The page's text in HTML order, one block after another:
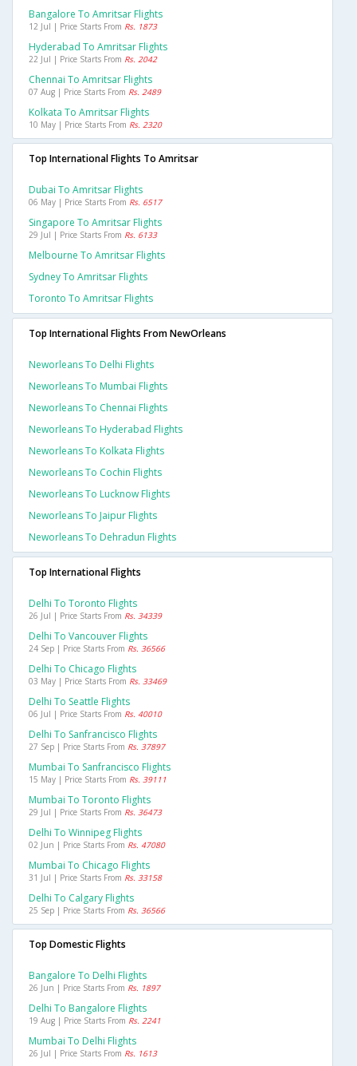
Bangalore To Amritsar Flights
12 Jul | Price Starts From Rs. 1873
Hyderabad To Amritsar Flights
22 Jul | Price Starts From Rs. 2042
Chennai To Amritsar Flights
07 Aug | Price Starts From Rs. 2489
Kolkata To Amritsar Flights
10 May | Price Starts From Rs. 2320
Top International Flights To Amritsar
Dubai To Amritsar Flights
06 May | Price Starts From Rs. 6517
Singapore To Amritsar Flights
29 Jul | Price Starts From Rs. 6133
Melbourne To Amritsar Flights
Sydney To Amritsar Flights
Toronto To Amritsar Flights
Top International Flights From NewOrleans
Neworleans To Delhi Flights
Neworleans To Mumbai Flights
Neworleans To Chennai Flights
Neworleans To Hyderabad Flights
Neworleans To Kolkata Flights
Neworleans To Cochin Flights
Neworleans To Lucknow Flights
Neworleans To Jaipur Flights
Neworleans To Dehradun Flights
Top International Flights
Delhi To Toronto Flights
26 Jul | Price Starts From Rs. 34339
Delhi To Vancouver Flights
24 Sep | Price Starts From Rs. 36566
Delhi To Chicago Flights
03 May | Price Starts From Rs. 33469
Delhi To Seattle Flights
06 Jul | Price Starts From Rs. 40010
Delhi To Sanfrancisco Flights
27 Sep | Price Starts From Rs. 37897
Mumbai To Sanfrancisco Flights
15 May | Price Starts From Rs. 39111
Mumbai To Toronto Flights
29 Jul | Price Starts From Rs. 36473
Delhi To Winnipeg Flights
02 Jun | Price Starts From Rs. 47080
Mumbai To Chicago Flights
31 Jul | Price Starts From Rs. 33158
Delhi To Calgary Flights
25 Sep | Price Starts From Rs. 36566
Top Domestic Flights
Bangalore To Delhi Flights
26 Jun | Price Starts From Rs. 1897
Delhi To Bangalore Flights
19 Aug | Price Starts From Rs. 2241
Mumbai To Delhi Flights
26 Jul | Price Starts From Rs. 1613